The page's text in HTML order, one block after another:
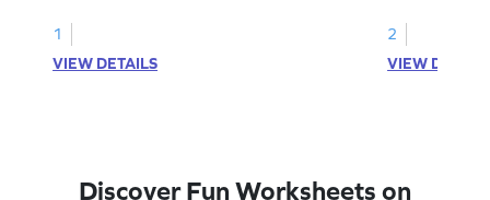
1
VIEW DETAILS
2
VIEW
Discover Fun Worksheets on